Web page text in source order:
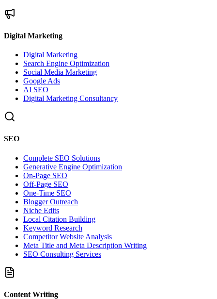
Digital Marketing
Digital Marketing
Search Engine Optimization
Social Media Marketing
Google Ads
AI SEO
Digital Marketing Consultancy
SEO
Complete SEO Solutions
Generative Engine Optimization
On-Page SEO
Off-Page SEO
One-Time SEO
Blogger Outreach
Niche Edits
Local Citation Building
Keyword Research
Competitor Website Analysis
Meta Title and Meta Description Writing
SEO Consulting Services
Content Writing